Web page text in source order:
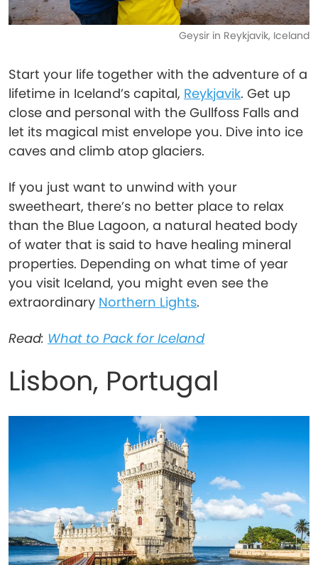
Geysir in Reykjavik, Iceland
Start your life together with the adventure of a
lifetime in Iceland’s capital, Reykjavik. Get up
close and personal with the Gullfoss Falls and
let its magical mist envelope you. Dive into ice
caves and climb atop glaciers.
If you just want to unwind with your
sweetheart, there’s no better place to relax
than the Blue Lagoon, a natural heated body
of water that is said to have healing mineral
properties. Depending on what time of year
you visit Iceland, you might even see the
extraordinary Northern Lights.
Read: What to Pack for Iceland
Lisbon, Portugal